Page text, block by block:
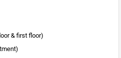
& first floor)